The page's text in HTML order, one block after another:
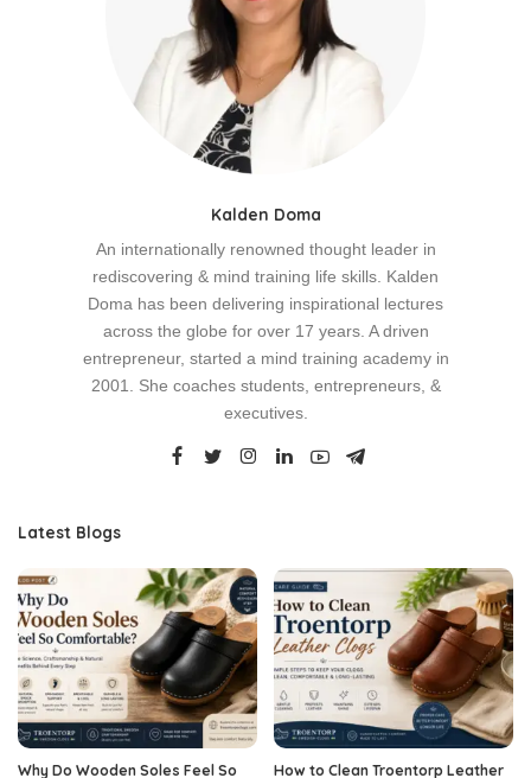
Kalden Doma
An internationally renowned thought leader in
rediscovering & mind training life skills. Kalden
Doma has been delivering inspirational lectures
across the globe for over 17 years. A driven
entrepreneur, started a mind training academy in
2001. She coaches students, entrepreneurs, &
executives.
Latest Blogs
Why Do Wooden Soles Feel So
How to Clean Troentorp Leather